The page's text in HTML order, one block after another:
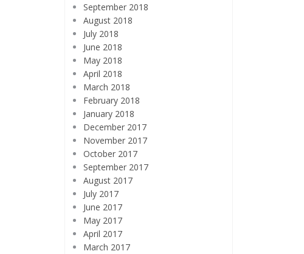
September 2018
August 2018
July 2018
June 2018
May 2018
April 2018
March 2018
February 2018
January 2018
December 2017
November 2017
October 2017
September 2017
August 2017
July 2017
June 2017
May 2017
April 2017
March 2017